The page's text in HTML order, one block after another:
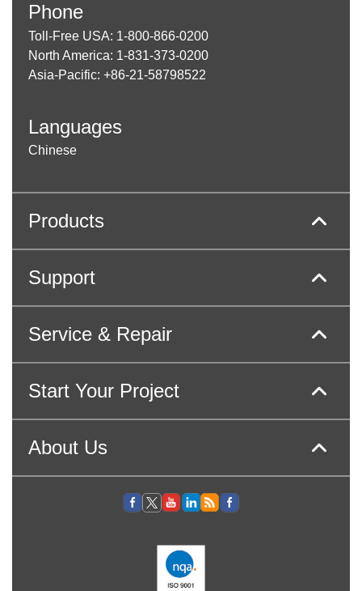
Phone
Toll-Free USA: 1-800-866-0200
North America: 1-831-373-0200
Asia-Pacific: +86-21-58798522
Languages
Chinese
Products
Support
Service & Repair
Start Your Project
About Us